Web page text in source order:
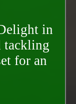
in
tackling
for an